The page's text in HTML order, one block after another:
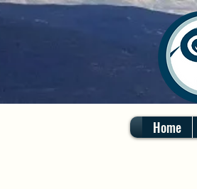
Home